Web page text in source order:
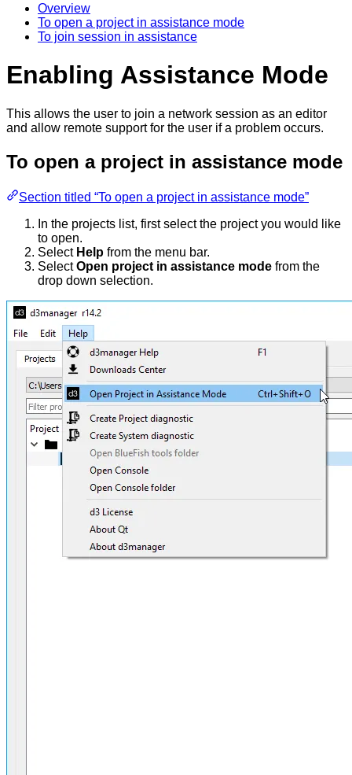
Overview
To open a project in assistance mode
To join session in assistance
Enabling Assistance Mode
This allows the user to join a network session as an editor
and allow remote support for the user if a problem occurs.
To open a project in assistance mode
Section titled “To open a project in assistance mode”
In the projects list, first select the project you would like
to open.
Select Help from the menu bar.
SelectOpen project in assistance mode from the
drop down selection.